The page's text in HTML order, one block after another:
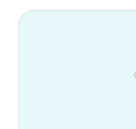
* Payable in